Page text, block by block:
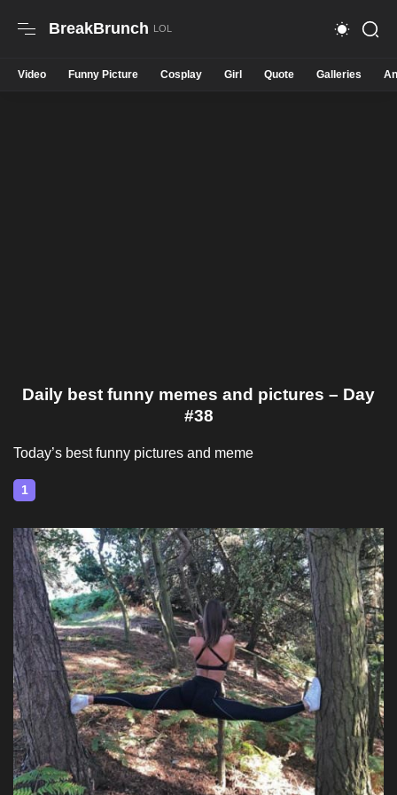
BreakBrunch
Video Funny Picture Cosplay Girl Quote Galleries
Daily best funny memes and pictures – Day
#38
Today’s best funny pictures and meme
1